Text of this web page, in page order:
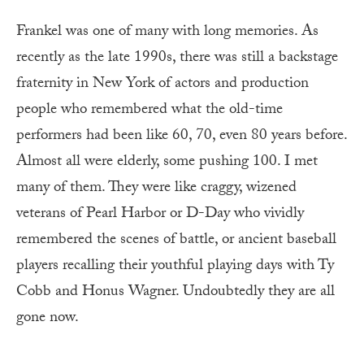
Frankel was one of many with long memories. As
recently as the late 1990s, there was still a backstage
fraternity in New York of actors and production
people who remembered what the old-time
performers had been like 60, 70, even 80 years before.
Almost all were elderly, some pushing 100. I met
many of them. They were like craggy, wizened
veterans of Pearl Harbor or D-Day who vividly
remembered the scenes of battle, or ancient baseball
players recalling their youthful playing days with Ty
Cobb and Honus Wagner. Undoubtedly they are all
gone now.